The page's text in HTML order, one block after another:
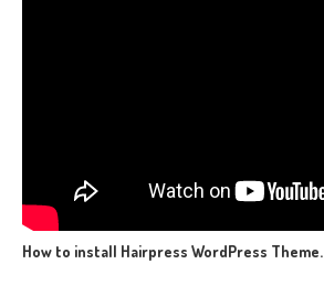
How to install Hairpress WordPress Theme.